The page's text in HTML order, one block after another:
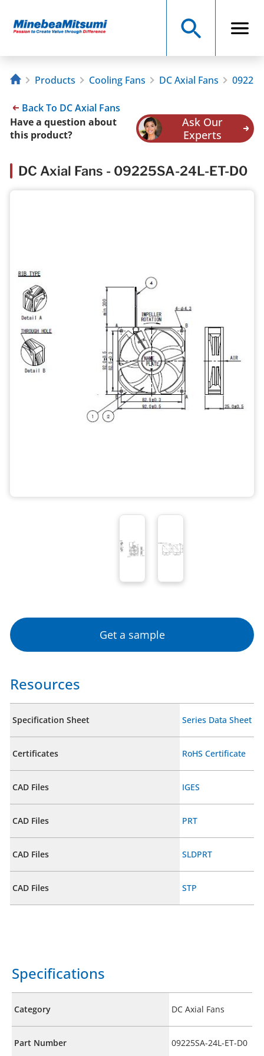
Products Cooling Fans DC Axial Fans
Back To DC Axial Fans
Have a question about
this product?
Ask Our
Experts
DC Axial Fans - 09225SA-24L-ET-D0
Get a sample
Resources
Specification Sheet Series Data Sheet
Certificates RoHS Certificate
CAD Files IGES
CAD Files PRT
CAD Files SLDPRT
CAD Files STP
Specifications
Category DC Axial Fans
Part Number 09225SA-24L-ET-D0